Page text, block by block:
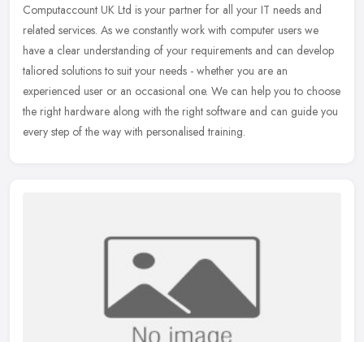
Computaccount UK Ltd is your partner for all your IT needs and
related services. As we constantly work with computer users we
have a clear understanding of your requirements and can develop
taliored solutions to suit your needs - whether you are an
experienced user or an occasional one. We can help you to choose
the right hardware along with the right software and can guide you
every step of the way with personalised training.